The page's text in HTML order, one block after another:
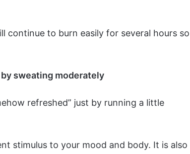
continue to burn easily for several hours so
sweating moderately
refreshed” just by running a little
stimulus to your mood and body. It is also